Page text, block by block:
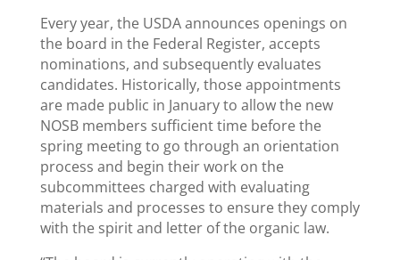
Every year, the USDA announces openings on
the board in the Federal Register, accepts
nominations, and subsequently evaluates
candidates. Historically, those appointments
are made public in January to allow the new
NOSB members sufficient time before the
spring meeting to go through an orientation
process and begin their work on the
subcommittees charged with evaluating
materials and processes to ensure they comply
with the spirit and letter of the organic law.